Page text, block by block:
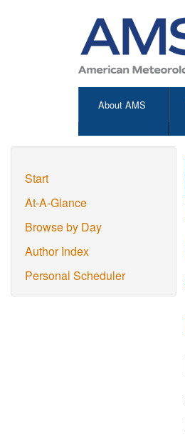
About AMS
Start
At-A-Glance
Browse by Day
Author Index
Personal Scheduler